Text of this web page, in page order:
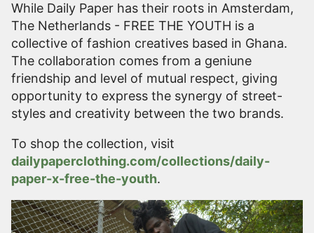
While Daily Paper has their roots in Amsterdam,
The Netherlands - FREE THE YOUTH is a
collective of fashion creatives based in Ghana.
The collaboration comes from a geniune
friendship and level of mutual respect, giving
opportunity to express the synergy of street-
styles and creativity between the two brands.
To shop the collection, visit
dailypaperclothing.com/collections/daily-
paper-x-free-the-youth.